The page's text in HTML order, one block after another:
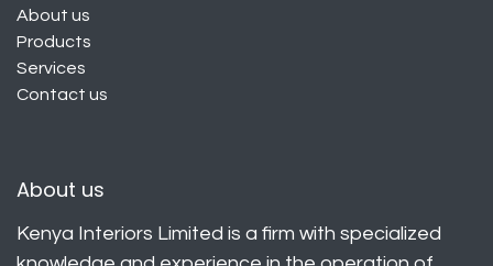
About us
Products
Services
Contact us
About us
Kenya Interiors Limited is a firm with specialized